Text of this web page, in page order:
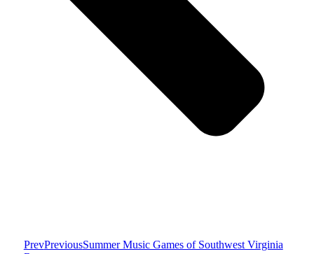
PrevPreviousSummer Music Games of Southwest Virginia